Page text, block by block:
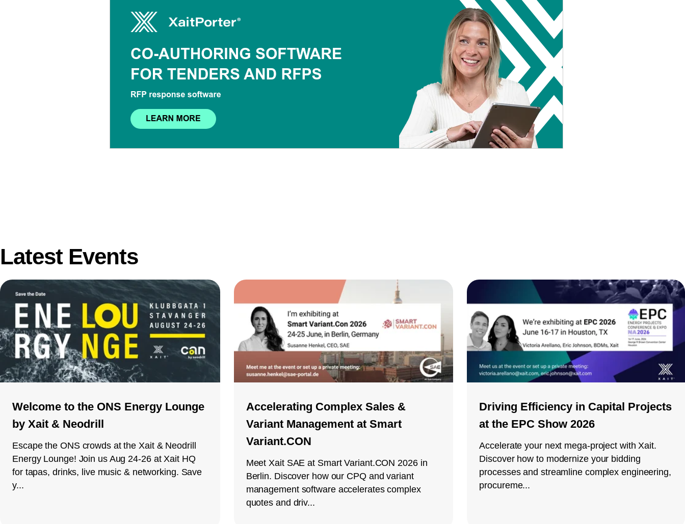
Latest Events
Welcome to the ONS Energy Lounge
by Xait & Neodrill
Escape the ONS crowds at the Xait & Neodrill
Energy Lounge! Join us Aug 24-26 at Xait HQ
for tapas, drinks, live music & networking. Save
y...
Accelerating Complex Sales &
Variant Management at Smart
Variant.CON
Meet Xait SAE at Smart Variant.CON 2026 in
Berlin. Discover how our CPQ and variant
management software accelerates complex
quotes and driv...
Driving Efficiency in Capital Projects
at the EPC Show 2026
Accelerate your next mega-project with Xait.
Discover how to modernize your bidding
processes and streamline complex engineering,
procureme...